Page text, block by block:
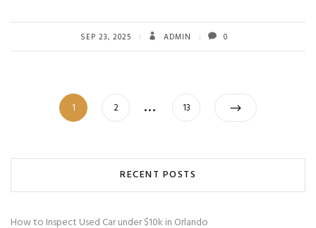
SEP 23, 2025 ADMIN 0
Posts
navigation
Page
1 Page
2 … Page
13
RECENT POSTS
How to Inspect Used Car under $10k in Orlando